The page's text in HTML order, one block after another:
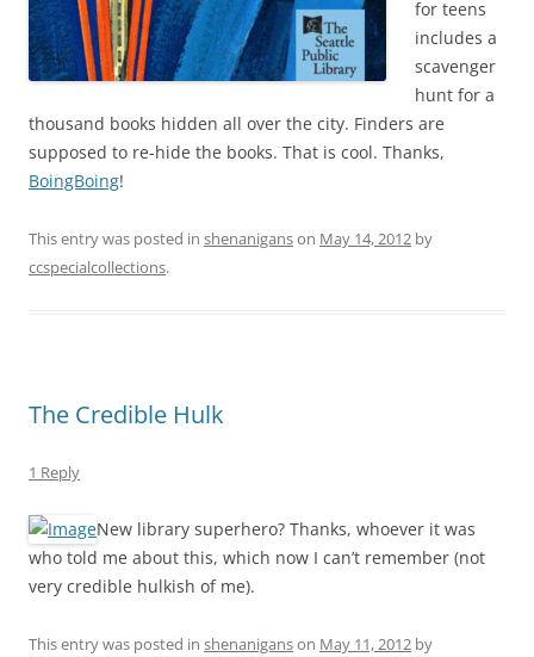
for teens
includes a
scavenger
hunt for a
thousand books hidden all over the city. Finders are
supposed to re-hide the books. That is cool. Thanks,
BoingBoing!
This entry was posted in shenaniganson May 14, 2012 by
ccspecialcollections.
The Credible Hulk
1 Reply
New library superhero? Thanks, whoever it was
who told me about this, which now I can’t remember (not
very credible hulkish of me).
This entry was posted in shenaniganson May 11, 2012 by